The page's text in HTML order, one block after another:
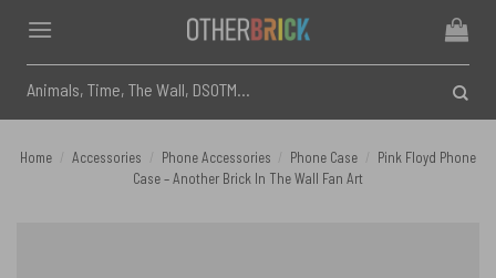
content
for:
Home Accessories Phone Accessories Phone Case
Pink Floyd Phone
Case – Another Brick In The Wall Fan Art